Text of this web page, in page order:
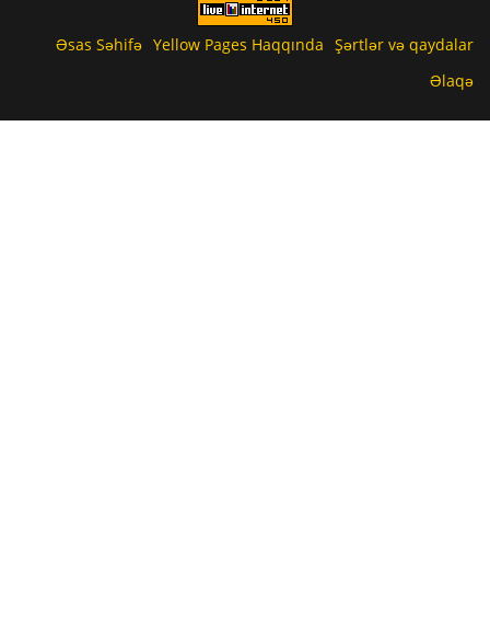
Əsas Səhifə Yellow Pages Haqqında Şərtlər və qaydalar
Əlaqə